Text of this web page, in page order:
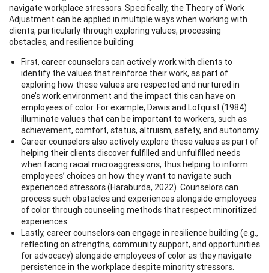
navigate workplace stressors. Specifically, the Theory of Work
Adjustment can be applied in multiple ways when working with
clients, particularly through exploring values, processing
obstacles, and resilience building:
First, career counselors can actively work with clients to
identify the values that reinforce their work, as part of
exploring how these values are respected and nurtured in
one’s work environment and the impact this can have on
employees of color. For example, Dawis and Lofquist (1984)
illuminate values that can be important to workers, such as
achievement, comfort, status, altruism, safety, and autonomy.
Career counselors also actively explore these values as part of
helping their clients discover fulfilled and unfulfilled needs
when facing racial microaggressions, thus helping to inform
employees’ choices on how they want to navigate such
experienced stressors (Haraburda, 2022). Counselors can
process such obstacles and experiences alongside employees
of color through counseling methods that respect minoritized
experiences.
Lastly, career counselors can engage in resilience building (e.g.,
reflecting on strengths, community support, and opportunities
for advocacy) alongside employees of color as they navigate
persistence in the workplace despite minority stressors.